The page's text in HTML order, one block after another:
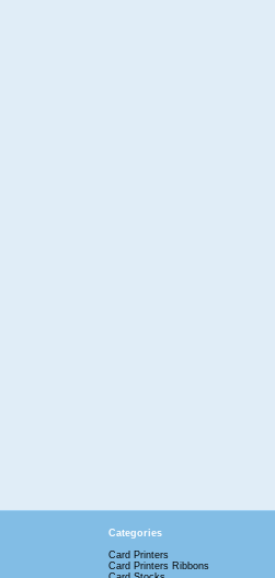
Categories
Card Printers
Card Printers Ribbons